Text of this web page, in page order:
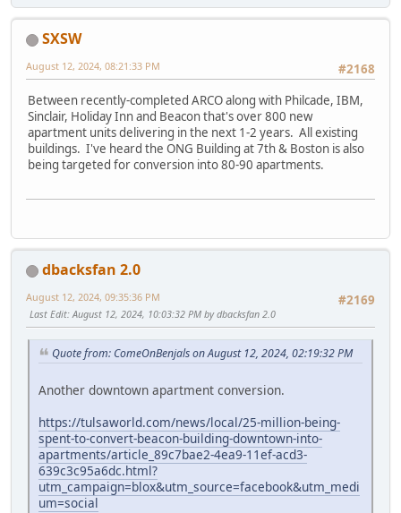
SXSW
#2168
August 12, 2024, 08:21:33 PM
Between recently-completed ARCO along with Philcade, IBM,
Sinclair, Holiday Inn and Beacon that's over 800 new
apartment units delivering in the next 1-2 years. All existing
buildings. I've heard the ONG Building at 7th & Boston is also
being targeted for conversion into 80-90 apartments.
dbacksfan 2.0
#2169
August 12, 2024, 09:35:36 PM
Last Edit: August 12, 2024, 10:03:32 PM by dbacksfan 2.0
Quote from: ComeOnBenjals on August 12, 2024, 02:19:32 PM
Another downtown apartment conversion.
https://tulsaworld.com/news/local/25-million-being-
spent-to-convert-beacon-building-downtown-into-
apartments/article_89c7bae2-4ea9-11ef-acd3-
639c3c95a6dc.html?
utm_campaign=blox&utm_source=facebook&utm_medi
um=social